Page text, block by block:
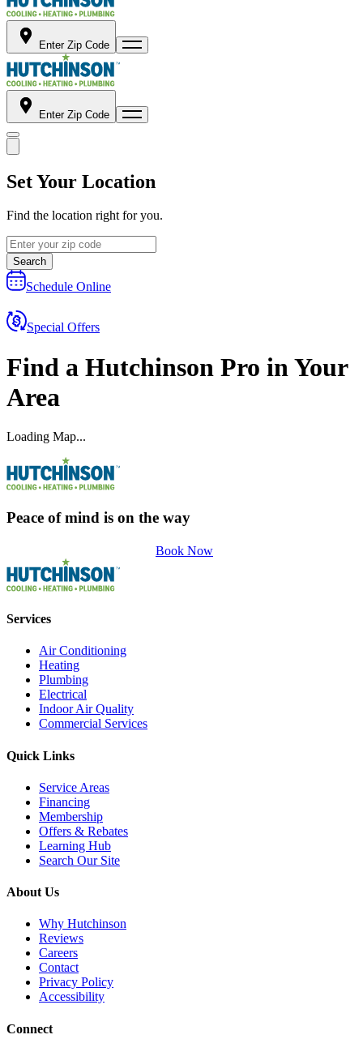
Enter Zip Code
Enter Zip Code
Set Your Location
Find the location right for you.
Search
Schedule Online
Special Offers
Find a Hutchinson Pro in Your
Area
Loading Map...
Peace of mind is on the way
Book Now
Services
Air Conditioning
Heating
Plumbing
Electrical
Indoor Air Quality
Commercial Services
Quick Links
Service Areas
Financing
Membership
Offers & Rebates
Learning Hub
Search Our Site
About Us
Why Hutchinson
Reviews
Careers
Contact
Privacy Policy
Accessibility
Connect